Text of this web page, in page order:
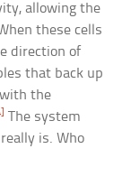
allowing the
these cells
direction of
that back up
the
The system
is. Who